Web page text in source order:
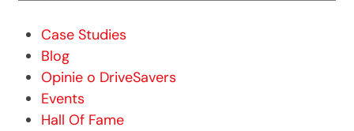
Case Studies
Blog
Opinie o DriveSavers
Events
Hall Of Fame